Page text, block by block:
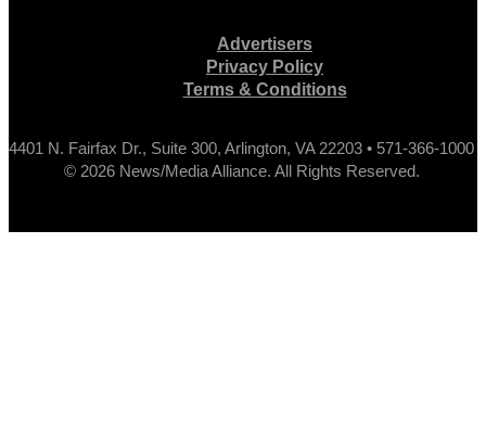
Advertisers
Privacy Policy
Terms & Conditions
4401 N. Fairfax Dr., Suite 300, Arlington, VA 22203 • 571-366-1000
© 2026 News/Media Alliance. All Rights Reserved.